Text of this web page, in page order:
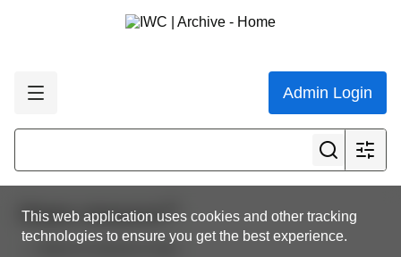
Admin Login
This web application uses cookies and other tracking
technologies to ensure you get the best experience.
Share resource
Back to resource view